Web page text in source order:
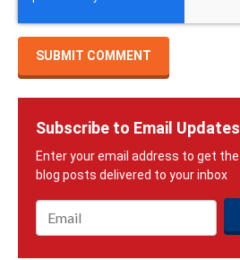
Subscribe to Email Updates
Email